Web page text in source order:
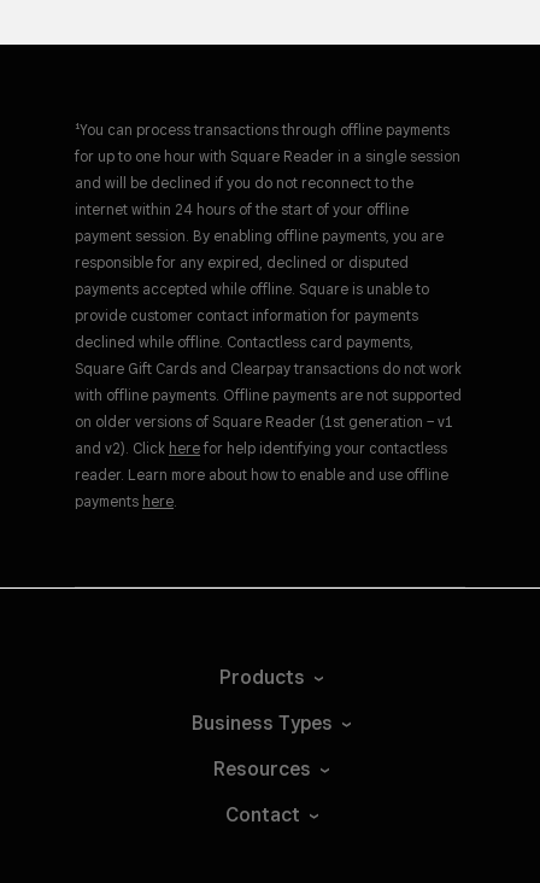
¹You can process transactions through offline payments
for up to one hour with Square Reader in a single session
and will be declined if you do not reconnect to the
internet within 24 hours of the start of your offline
payment session. By enabling offline payments, you are
responsible for any expired, declined or disputed
payments accepted while offline. Square is unable to
provide customer contact information for payments
declined while offline. Contactless card payments,
Square Gift Cards and Clearpay transactions do not work
with offline payments. Offline payments are not supported
on older versions of Square Reader (1st generation – v1
and v2). Click here for help identifying your contactless
reader. Learn more about how to enable and use offline
payments here.
Products
Business Types
Resources
Contact